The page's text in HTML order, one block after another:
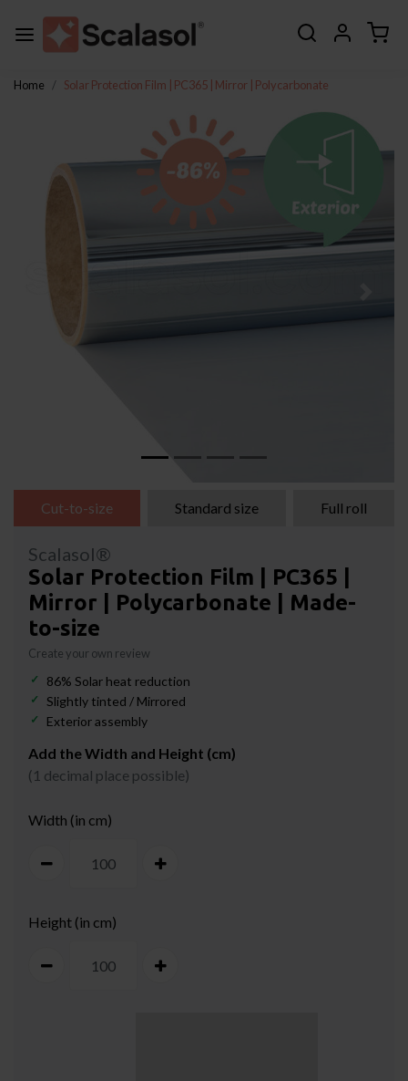
Home Solar Protection Film | PC365 | Mirror | Polycarbonate
Previous Next
Cut-to-size Standard size Full roll
Scalasol®
Solar Protection Film | PC365 |
Mirror | Polycarbonate | Made-
to-size
Create your own review
86% Solar heat reduction
Slightly tinted / Mirrored
Exterior assembly
Add the Width and Height (cm)
(1 decimal place possible)
Width (in cm)
Height (in cm)